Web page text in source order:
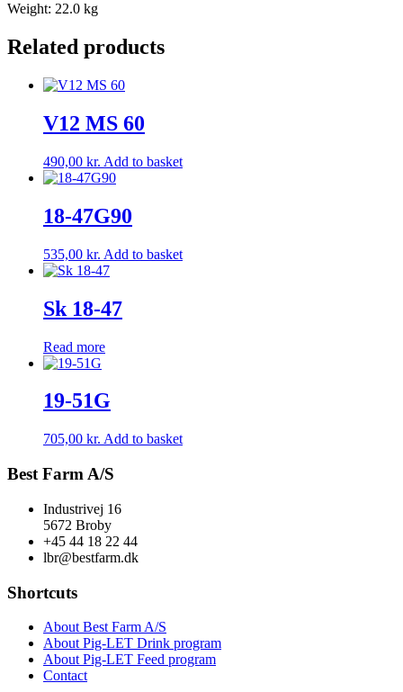
Weight: 22.0 kg
Related products
V12 MS 60
490,00 kr. Add to basket
18-47G90
535,00 kr. Add to basket
Sk 18-47
Read more
19-51G
705,00 kr. Add to basket
Best Farm A/S
Industrivej 16
5672 Broby
+45 44 18 22 44
lbr@bestfarm.dk
Shortcuts
About Best Farm A/S
About Pig-LET Drink program
About Pig-LET Feed program
Contact